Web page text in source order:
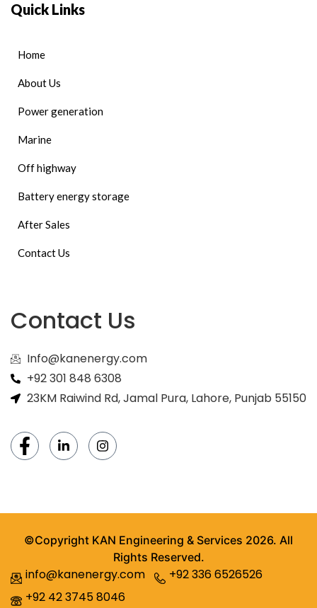
Quick Links
Home
About Us
Power generation
Marine
Off highway
Battery energy storage
After Sales
Contact Us
Contact Us
Info@kanenergy.com
+92 301 848 6308
23KM Raiwind Rd, Jamal Pura, Lahore, Punjab 55150
©Copyright KAN Engineering & Services 2026. All
Rights Reserved.
info@kanenergy.com
+92 336 6526526
+92 42 3745 8046